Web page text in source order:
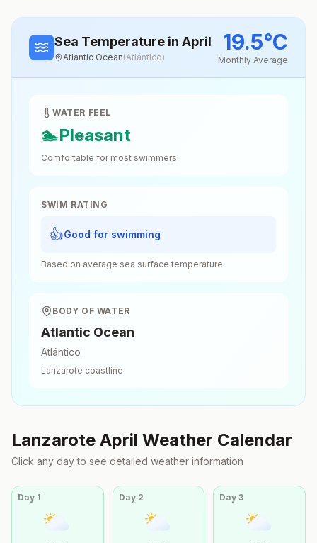
Sea Temperature in April
Atlantic Ocean(Atlántico)
19.5°C
Monthly Average
WATER FEEL
🏊Pleasant
Comfortable for most swimmers
SWIM RATING
👍Good for swimming
Based on average sea surface temperature
BODY OF WATER
Atlantic Ocean
Atlántico
Lanzarote coastline
Lanzarote April Weather Calendar
Click any day to see detailed weather information
Day 1 Day 2 Day3